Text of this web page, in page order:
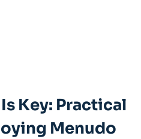
Key: ​Practical
Menudo